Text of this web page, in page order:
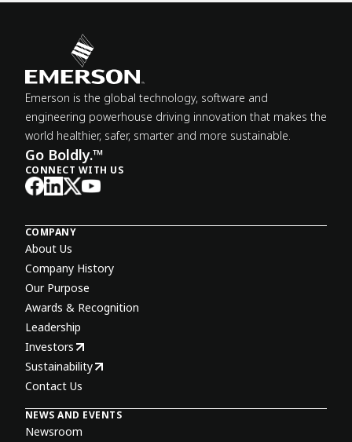
Emerson is the global technology, software and
engineering powerhouse driving innovation that makes the
world healthier, safer, smarter and more sustainable.
Go Boldly.™
CONNECT WITH US
COMPANY
About Us
Company History
Our Purpose
Awards & Recognition
Leadership
Investors
Sustainability
Contact Us
NEWS AND EVENTS
Newsroom